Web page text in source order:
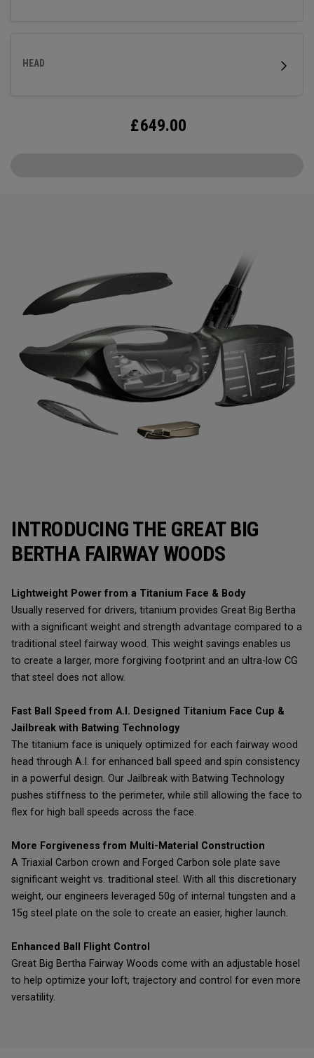
HEAD
£649.00
INTRODUCING THE GREAT BIG
BERTHA FAIRWAY WOODS
Lightweight Power from a Titanium Face & Body
Usually reserved for drivers, titanium provides Great Big Bertha
with a significant weight and strength advantage compared to a
traditional steel fairway wood. This weight savings enables us
to create a larger, more forgiving footprint and an ultra-low CG
that steel does not allow.
Fast Ball Speed from A.I. Designed Titanium Face Cup &
Jailbreak with Batwing Technology
The titanium face is uniquely optimized for each fairway wood
head through A.I. for enhanced ball speed and spin consistency
in a powerful design. Our Jailbreak with Batwing Technology
pushes stiffness to the perimeter, while still allowing the face to
flex for high ball speeds across the face.
More Forgiveness from Multi-Material Construction
A Triaxial Carbon crown and Forged Carbon sole plate save
significant weight vs. traditional steel. With all this discretionary
weight, our engineers leveraged 50g of internal tungsten and a
15g steel plate on the sole to create an easier, higher launch.
Enhanced Ball Flight Control
Great Big Bertha Fairway Woods come with an adjustable hosel
to help optimize your loft, trajectory and control for even more
versatility.